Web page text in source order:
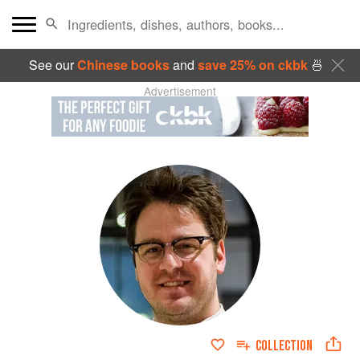
See ourChinese booksand save 25% on ckbk🍜
Advertisement
COLLECTION